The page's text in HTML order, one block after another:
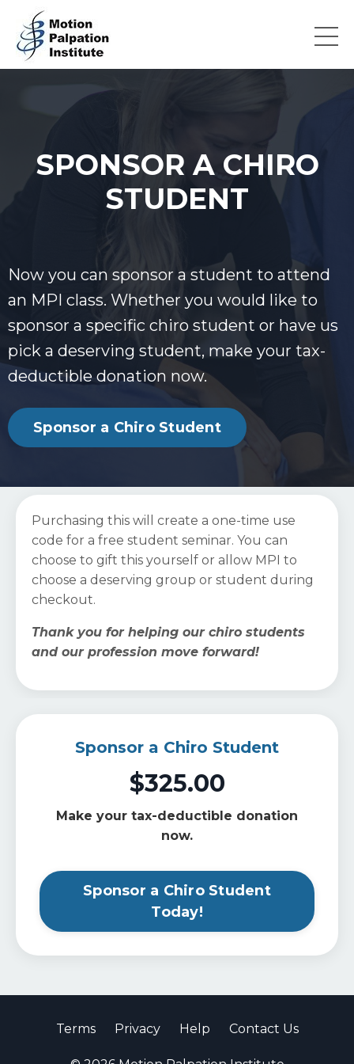
SPONSOR A CHIRO
STUDENT
Now you can sponsor a student to attend
an MPI class. Whether you would like to
sponsor a specific chiro student or have us
pick a deserving student, make your tax-
deductible donation now.
Sponsor a Chiro Student
Purchasing this will create a one-time use
code for a free student seminar. You can
choose to gift this yourself or allow MPI to
choose a deserving group or student during
checkout.
Thank you for helping our chiro students
and our profession move forward!
Sponsor a Chiro Student
$325.00
Make your tax-deductible donation
now.
Sponsor a Chiro Student
Today!
Terms Privacy Help Contact Us